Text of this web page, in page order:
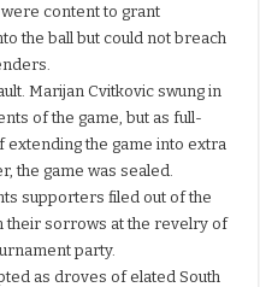
content to grant
the ball but could not breach
Marijan Cvitkovic swung in
of the game, but as full-
extending the game into extra
the game was sealed.
supporters filed out of the
their sorrows at the revelry of
party.
as droves of elated South